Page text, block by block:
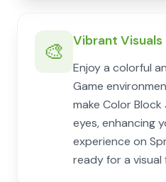
🎨 Vibrant Visuals
Enjoy a colorful
Game
make Color
eyes, enhancing
experience on
ready for a visual